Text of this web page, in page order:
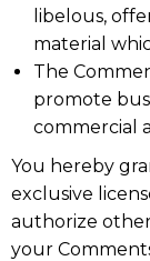
libelous,
material
The
promote
commercial
You hereby
exclusive
authorize
your